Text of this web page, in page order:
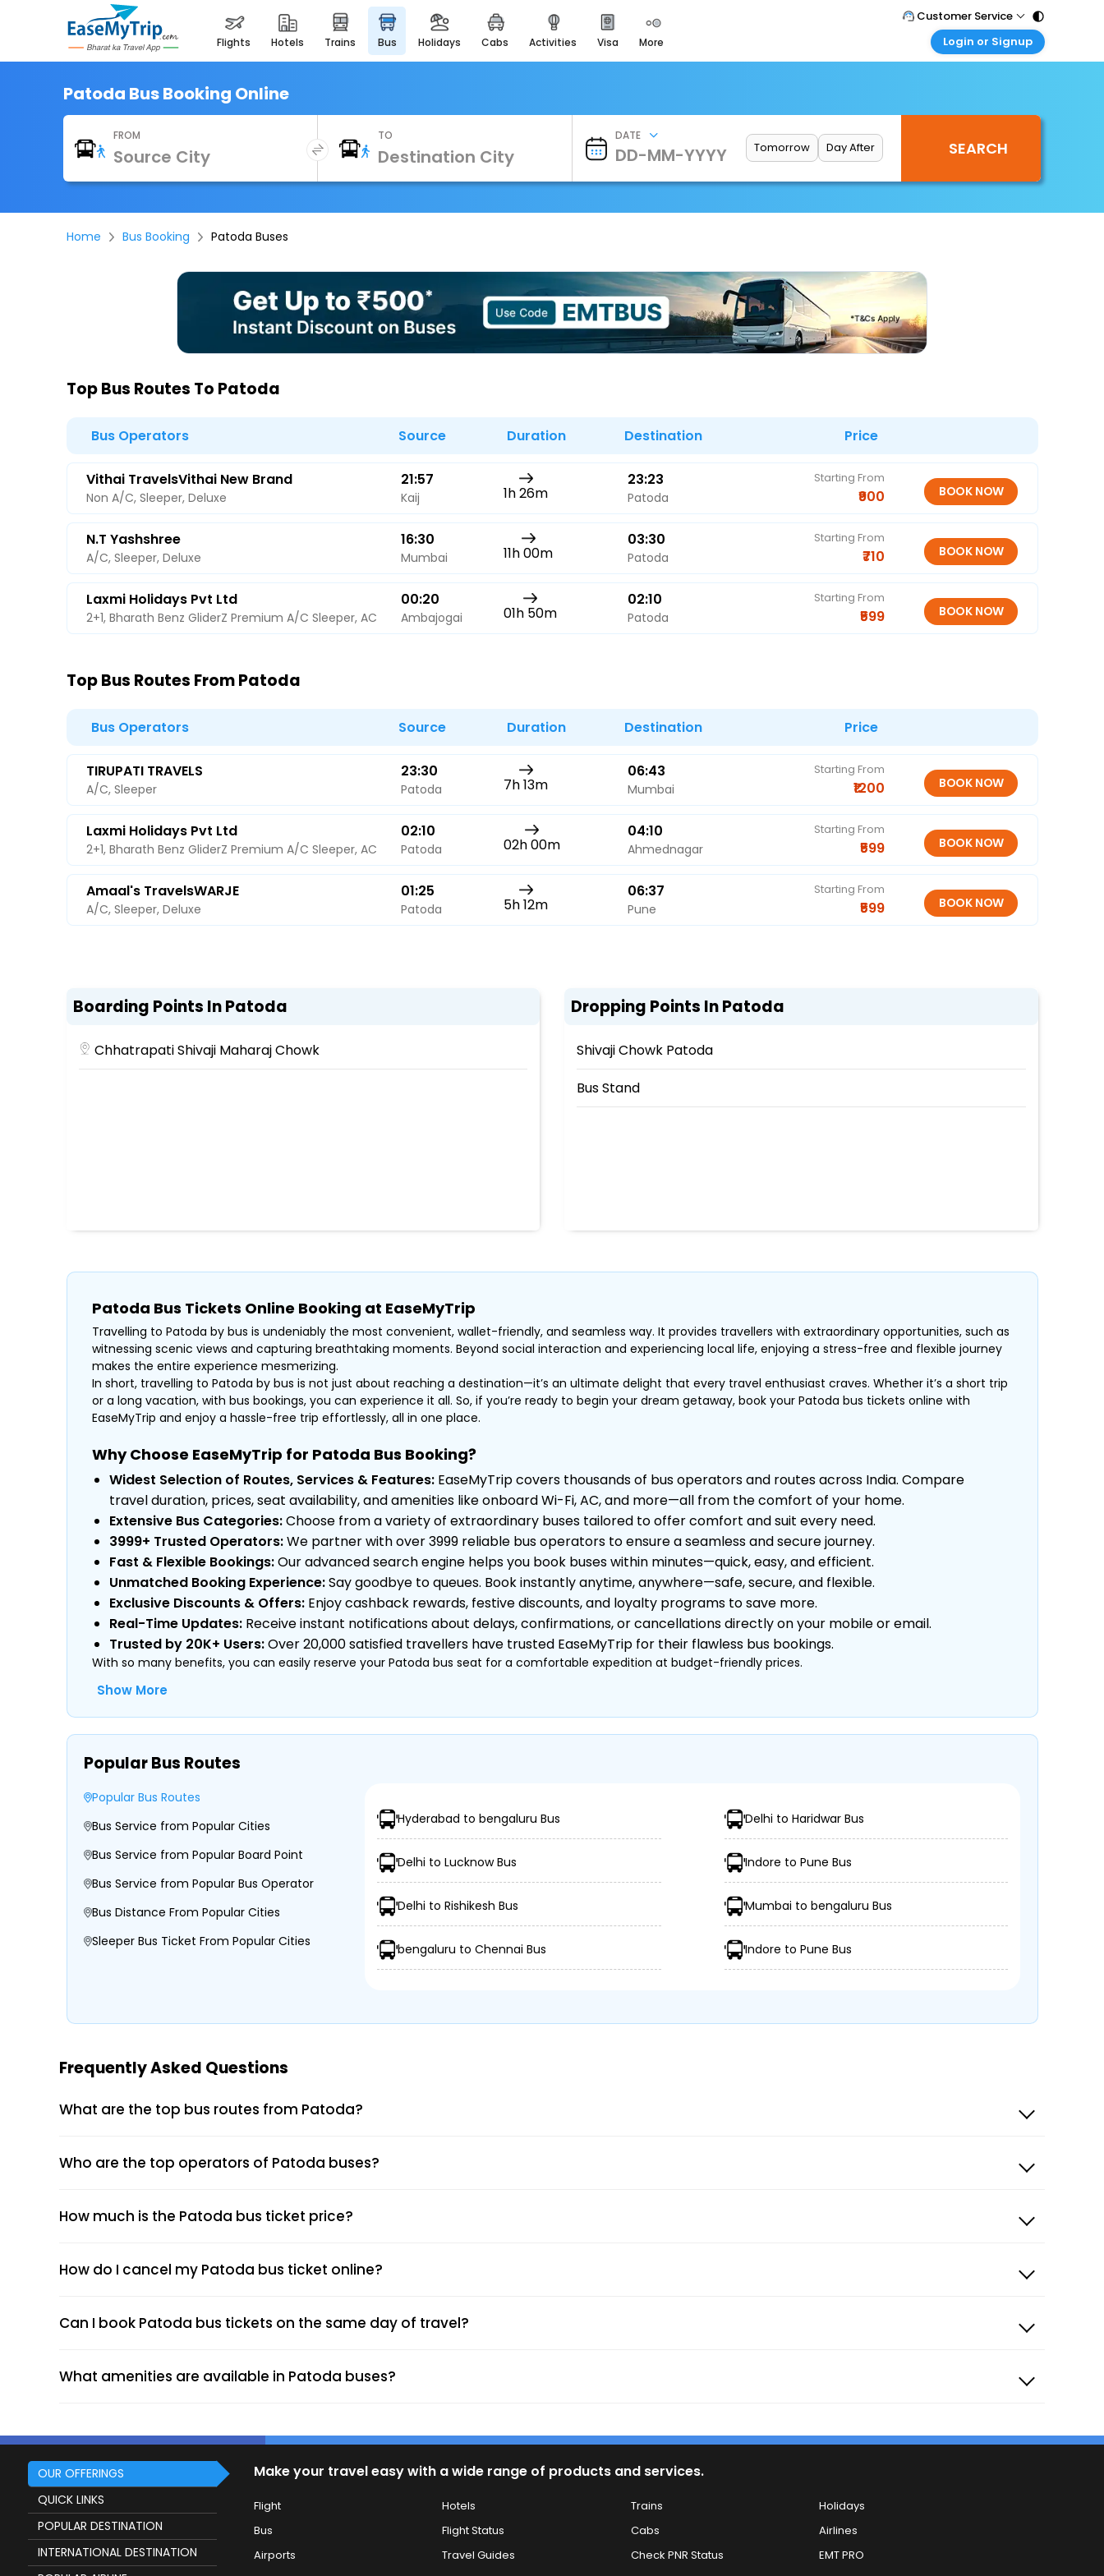
flights hotels trains bus holidays cabs activities visa more
Heritage & Events
Majestic Monuments of
EaseMyTrip Cards
EasyEloped
EasyDarshan
For Divine Blessings
Airport Experience
Enjoy airport service
Check Best latest offers
Customer Service
Call Support
Care@easemytrip.com
Login or Signup
Login your agent account
Patoda Bus Booking Online
FROM TO DATE
Tomorrow Day After
Home Bus Booking Patoda Buses
Top Bus Routes To Patoda
Bus Operators Source Duration Destination Price
Vithai TravelsVithai New Brand
Non A/C, Sleeper, Deluxe
21:57
Kaij 1h 26m
23:23
Patoda
Starting From
₹900
N.T Yashshree
A/C, Sleeper, Deluxe
16:30
Mumbai 11h 00m
03:30
Patoda
Starting From
₹710
Laxmi Holidays Pvt Ltd
2+1, Bharath Benz GliderZ Premium A/C Sleeper, AC
00:20
Ambajogai 01h 50m
02:10
Patoda
Starting From
₹599
Top Bus Routes From Patoda
Bus Operators Source Duration Destination Price
TIRUPATI TRAVELS
A/C, Sleeper
23:30
Patoda 7h 13m
06:43
Mumbai
Starting From
₹1200
Laxmi Holidays Pvt Ltd
2+1, Bharath Benz GliderZ Premium A/C Sleeper, AC
02:10
Patoda 02h 00m
04:10
Ahmednagar
Starting From
₹599
Amaal's TravelsWARJE
A/C, Sleeper, Deluxe
01:25
Patoda 5h 12m
06:37
Pune
Starting From
₹599
Boarding Points In Patoda
Chhatrapati Shivaji Maharaj Chowk
Dropping Points In Patoda
Shivaji Chowk Patoda
Bus Stand
Patoda Bus Tickets Online Booking at EaseMyTrip
Travelling to Patoda by bus is undeniably the most convenient, wallet-friendly, and seamless way. It provides travellers with extraordinary opportunities, such as
witnessing scenic views and capturing breathtaking moments. Beyond social interaction and experiencing local life, enjoying a stress-free and flexible journey
makes the entire experience mesmerizing.
In short, travelling to Patoda by bus is not just about reaching a destination—it’s an ultimate delight that every travel enthusiast craves. Whether it’s a short trip
or a long vacation, with bus bookings, you can experience it all. So, if you’re ready to begin your dream getaway, book your Patoda bus tickets online with
EaseMyTrip and enjoy a hassle-free trip effortlessly, all in one place.
Why Choose EaseMyTrip for Patoda Bus Booking?
Widest Selection of Routes, Services & Features:EaseMyTrip covers thousands of bus operators and routes across India. Compare
travel duration, prices, seat availability, and amenities like onboard Wi-Fi, AC, and more—all from the comfort of your home.
Extensive Bus Categories:Choose from a variety of extraordinary buses tailored to offer comfort and suit every need.
3999+ Trusted Operators:We partner with over 3999 reliable bus operators to ensure a seamless and secure journey.
Fast & Flexible Bookings:Our advanced search engine helps you book buses within minutes—quick, easy, and efficient.
Unmatched Booking Experience:Say goodbye to queues. Book instantly anytime, anywhere—safe, secure, and flexible.
Exclusive Discounts & Offers:Enjoy cashback rewards, festive discounts, and loyalty programs to save more.
Real-Time Updates:Receive instant notifications about delays, confirmations, or cancellations directly on your mobile or email.
Trusted by 20K+ Users:Over 20,000 satisfied travellers have trusted EaseMyTrip for their flawless bus bookings.
With so many benefits, you can easily reserve your Patoda bus seat for a comfortable expedition at budget-friendly prices.
Type of Bus Chosen (AC/Non-AC, Sleeper, Semi-Sleeper, etc.)
Amenities like Wi-Fi, Charging Points, Blankets, etc.
Distance, Route, and Duration of the Journey
Morning, Evening, and Overnight Bus Timings
TIRUPATI TRAVELS
Select the “Bus” option on the home page.
Tap “Search” to view available buses for your route.
Choose your preferred bus and seat.
Receive your e-ticket instantly via email and SMS.
Shivaji Chowk Patoda (Dropping Point)
More economical than trains or flights.
Flexible fares based on routes and bus types.
Modern amenities like AC, Wi-Fi, and charging ports enhance comfort.
Show More
Popular Bus Routes
Popular Bus Routes
Bus Service from Popular Cities
Bus Service from Popular Board Point
Bus Service from Popular Bus Operator
Bus Distance From Popular Cities
Sleeper Bus Ticket From Popular Cities
Hyderabad to bengaluru Bus Delhi to Haridwar Bus
Delhi to Lucknow Bus Indore to Pune Bus
Delhi to Rishikesh Bus Mumbai to bengaluru Bus
bengaluru to Chennai Bus Indore to Pune Bus
Frequently Asked Questions
What are the top bus routes from Patoda?
Who are the top operators of Patoda buses?
How much is the Patoda bus ticket price?
How do I cancel my Patoda bus ticket online?
Can I book Patoda bus tickets on the same day of travel?
What amenities are available in Patoda buses?
OUR OFFERINGS
QUICK LINKS
POPULAR DESTINATION
INTERNATIONAL DESTINATION
Make your travel easy with a wide range of products and services.
Flight Hotels Trains
Holidays
Bus
Flight Status Cabs
Airlines
Airports
Travel Guides Check PNR Status
EMT PRO